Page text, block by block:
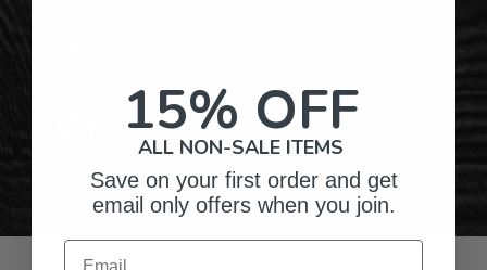
Personalized Right Here in the USA
15% OFF
ALL NON-SALE ITEMS
Save on your first order and get
email only offers when you join.
Email